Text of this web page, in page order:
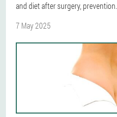
and diet after surgery, prevention.
7 May 2025